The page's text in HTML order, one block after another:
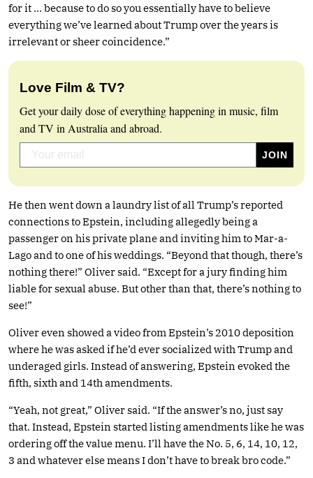
for it … because to do so you essentially have to believe
everything we’ve learned about Trump over the years is
irrelevant or sheer coincidence.”
Love Film & TV?
Get your daily dose of everything happening in music, film
and TV in Australia and abroad.
He then went down a laundry list of all Trump’s reported
connections to Epstein, including allegedly being a
passenger on his private plane and inviting him to Mar-a-
Lago and to one of his weddings. “Beyond that though, there’s
nothing there!” Oliver said. “Except for a jury finding him
liable for sexual abuse. But other than that, there’s nothing to
see!”
Oliver even showed a video from Epstein’s 2010 deposition
where he was asked if he’d ever socialized with Trump and
underaged girls. Instead of answering, Epstein evoked the
fifth, sixth and 14th amendments.
“Yeah, not great,” Oliver said. “If the answer’s no, just say
that. Instead, Epstein started listing amendments like he was
ordering off the value menu. I’ll have the No. 5, 6, 14, 10, 12,
3 and whatever else means I don’t have to break bro code.”